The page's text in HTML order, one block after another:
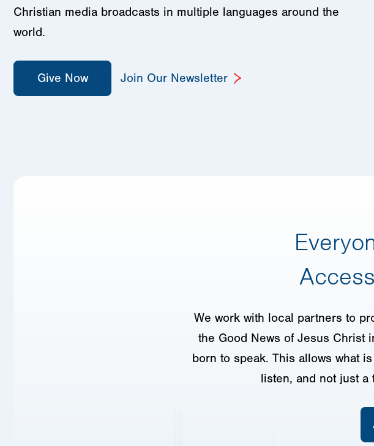
Christian media broadcasts in multiple languages around the
world.
Give Now Join Our Newsletter
We work with local partners to
the Good News of Jesus Christ
born to speak. This allows what
listen, and not just a